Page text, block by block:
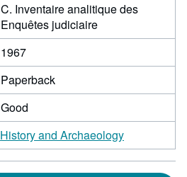
C. Inventaire analitique des
Enquêtes judiciaire
1967
Paperback
Good
History and Archaeology